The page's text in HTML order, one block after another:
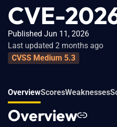
CVE-
Published Jun 11, 2026
Last updated 2 months ago
CVSS Medium 5.3
OverviewScoresWeaknesses
Overview